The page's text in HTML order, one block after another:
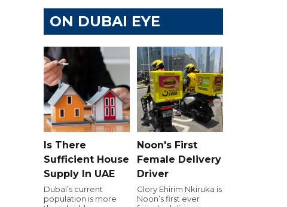
ON DUBAI EYE
Is There
Sufficient House
Supply In UAE
Dubai’s current
population is more
Noon's First
Female Delivery
Driver
Glory Ehirim Nkiruka is
Noon’s first ever